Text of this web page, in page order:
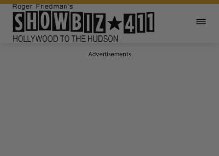
Advertisements